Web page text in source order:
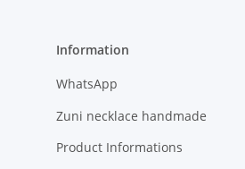
Information
WhatsApp
Zuni necklace handmade
Product Informations